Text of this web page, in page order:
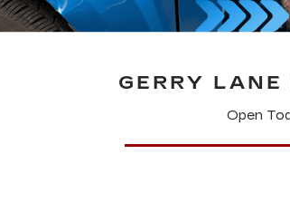
GERRY
Open